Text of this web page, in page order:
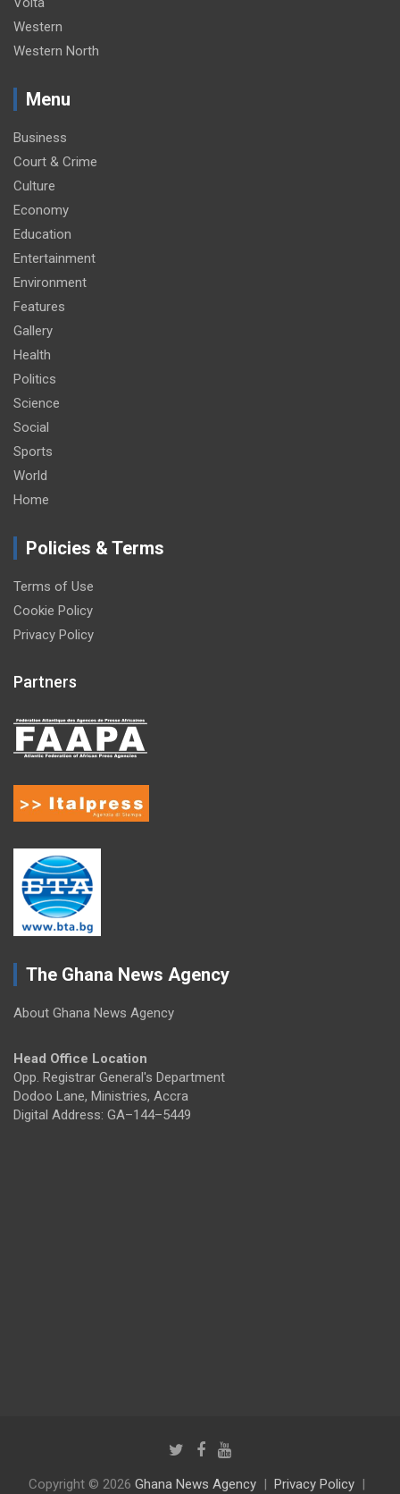
Western
Western North
Menu
Business
Court & Crime
Culture
Economy
Education
Entertainment
Environment
Features
Gallery
Health
Politics
Science
Social
Sports
World
Home
Policies & Terms
Terms of Use
Cookie Policy
Privacy Policy
Partners
The Ghana News Agency
About Ghana News Agency
Head Office Location
Opp. Registrar General's Department
Dodoo Lane, Ministries, Accra
Digital Address: GA–144–5449
Copyright © 2026 Ghana News Agency Privacy Policy